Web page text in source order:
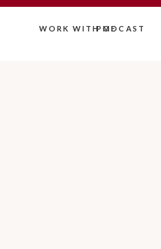
WORK WITH MEPODCAST